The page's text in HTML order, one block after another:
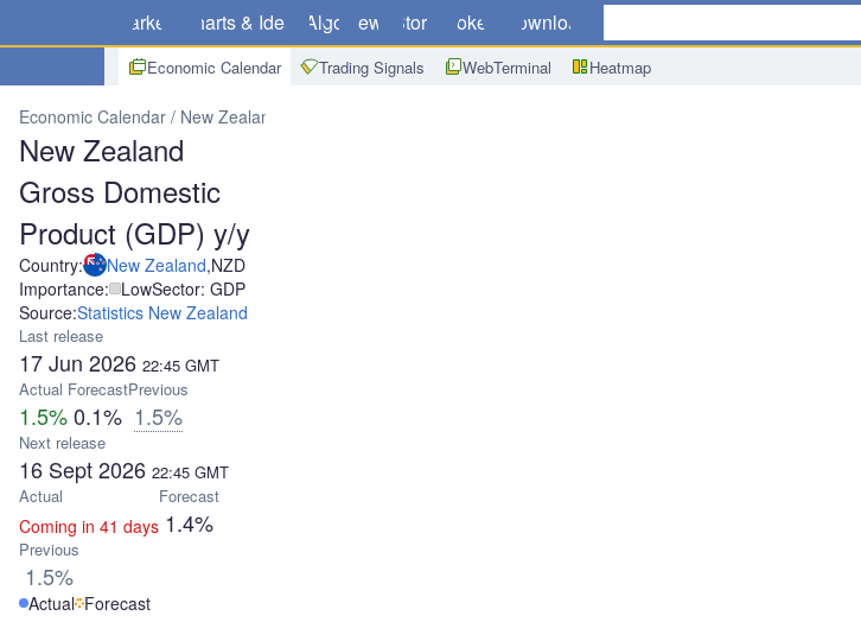
Markets Charts & Ideas Algo News Store Brokers Download
Economic Calendar Trading Signals WebTerminal Heatmap
Economic Calendar New Zealand
New Zealand
Gross Domestic
Product (GDP) y/y
Country: New Zealand,NZD
Importance: LowSector: GDP
Source:Statistics New Zealand
Last release
17 Jun 2026 22:45 GMT
Actual
1.5%
Forecast
0.1%
Previous
1.5%
Next release
16 Sept 2026 22:45 GMT
Actual
Coming in 41 days
Forecast
1.4%
Previous
1.5%
Actual Forecast